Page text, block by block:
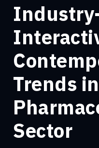
Trends in
Sector